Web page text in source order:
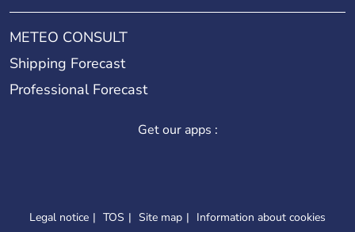
METEO CONSULT
Shipping Forecast
Professional Forecast
Get our apps :
Legal notice TOS Site map Information about cookies